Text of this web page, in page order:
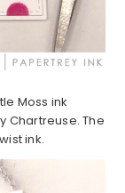
Moss ink
Chartreuse. The
ink.